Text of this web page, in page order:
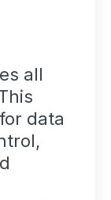
all
data